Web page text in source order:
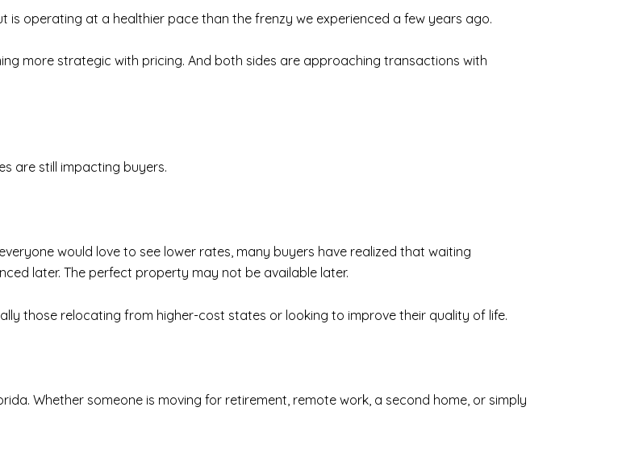
is operating at a healthier pace than the frenzy we experienced a few years ago.
more strategic with pricing. And both sides are approaching transactions with
are still impacting buyers.
would love to see lower rates, many buyers have realized that waiting
later. The perfect property may not be available later.
those relocating from higher-cost states or looking to improve their quality of life.
Whether someone is moving for retirement, remote work, a second home, or simply